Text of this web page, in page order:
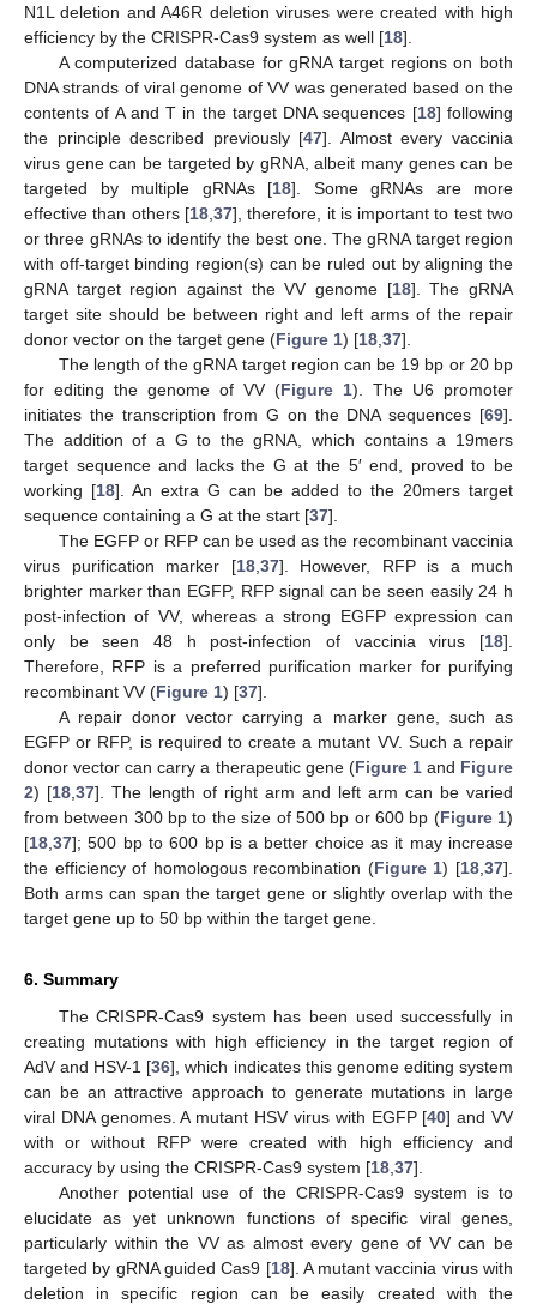
N1L deletion and A46R deletion viruses were created with high
efficiency by the CRISPR-Cas9 system as well [18].
A computerized database for gRNA target regions on both
DNA strands of viral genome of VV was generated based on the
contents of A and T in the target DNA sequences [18] following
the principle described previously [47]. Almost every vaccinia
virus gene can be targeted by gRNA, albeit many genes can be
targeted by multiple gRNAs [18]. Some gRNAs are more
effective than others [18, 37], therefore, it is important to test two
or three gRNAs to identify the best one. The gRNA target region
with off-target binding region(s) can be ruled out by aligning the
gRNA target region against the VV genome [18]. The gRNA
target site should be between right and left arms of the repair
donor vector on the target gene (Figure 1) [18 37].
The length of the gRNA target region can be 19 bp or 20 bp
for editing the genome of VV (Figure 1). The U6 promoter
initiates the transcription from G on the DNA sequences [69].
The addition of a G to the gRNA, which contains a 19mers
target sequence and lacks the G at the 5′ end, proved to be
working [18]. An extra G can be added to the 20mers target
sequence containing a G at the start [37].
The EGFP or RFP can be used as the recombinant vaccinia
virus purification marker [18, 37]. However, RFP is a much
brighter marker than EGFP, RFP signal can be seen easily 24 h
post-infection of VV, whereas a strong EGFP expression can
only be seen 48 h post-infection of vaccinia virus [18].
Therefore, RFP is a preferred purification marker for purifying
recombinant VV (Figure 1) [37].
A repair donor vector carrying a marker gene, such as
EGFP or RFP, is required to create a mutant VV. Such a repair
donor vector can carry a therapeutic gene (Figure 1and Figure
2) [18 37]. The length of right arm and left arm can be varied
from between 300 bp to the size of 500 bp or 600 bp (Figure 1)
[18 37]; 500 bp to 600 bp is a better choice as it may increase
the efficiency of homologous recombination (Figure 1) [18 ,37].
Both arms can span the target gene or slightly overlap with the
target gene up to 50 bp within the target gene.
6. Summary
The CRISPR-Cas9 system has been used successfully in
creating mutations with high efficiency in the target region of
AdV and HSV-1 [36], which indicates this genome editing system
can be an attractive approach to generate mutations in large
viral DNA genomes. A mutant HSV virus with EGFP [40] and VV
with or without RFP were created with high efficiency and
accuracy by using the CRISPR-Cas9 system [18 37].
Another potential use of the CRISPR-Cas9 system is to
elucidate as yet unknown functions of specific viral genes,
particularly within the VV as almost every gene of VV can be
targeted by gRNA guided Cas9 [18]. A mutant vaccinia virus with
deletion in specific region can be easily created with the
10. May
11. May
12. May
13. May
14. May
15. May
16. May
17. May
18. May
20. May
21. May
22. May
23. May
24. May
25. May
26. May
27. May
28. May
30. May
31. May
1. Jun
2. Jun
3. Jun
4. Jun
5. Jun
6. Jun
7. Jun
9. Jun
10. Jun
11. Jun
12. Jun
13. Jun
14. Jun
15. Jun
16. Jun
17. Jun
19. Jun
20. Jun
21. Jun
22. Jun
23. Jun
24. Jun
25. Jun
26. Jun
27. Jun
29. Jun
30. Jun
1. Jul
2. Jul
3. Jul
4. Jul
5. Jul
6. Jul
7. Jul
9. Jul
10. Jul
11. Jul
12. Jul
13. Jul
14. Jul
15. Jul
16. Jul
17. Jul
19. Jul
20. Jul
21. Jul
22. Jul
23. Jul
24. Jul
25. Jul
26. Jul
27. Jul
29. Jul
30. Jul
31. Jul
1. Aug
2. Aug
3. Aug
4. Aug
5. Aug
6. Aug